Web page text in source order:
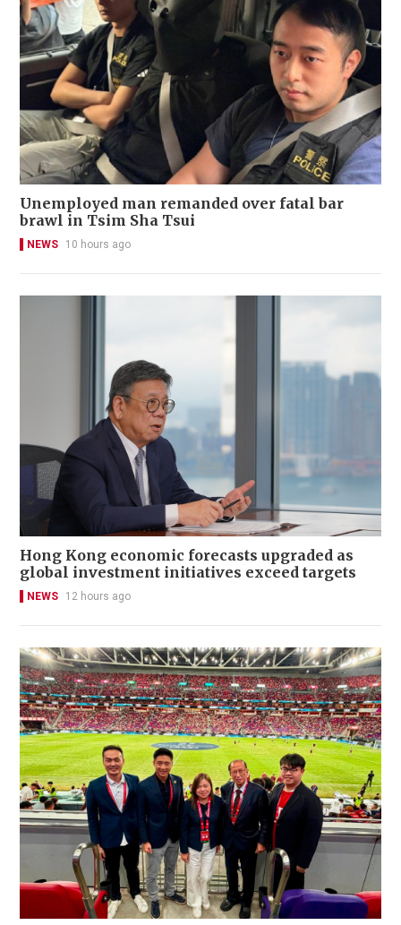
Unemployed man remanded over fatal bar
brawl in Tsim Sha Tsui
NEWS 10 hours ago
Hong Kong economic forecasts upgraded as
global investment initiatives exceed targets
NEWS 12 hours ago